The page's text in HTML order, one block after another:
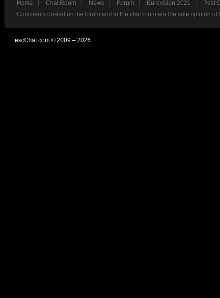
Home Chat Room News Forum Eurovision 2021
Past
Comments posted on the forum and in the chat room are the sole opinion
escChat.com © 2009 – 2026